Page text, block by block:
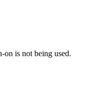
on is not being used.